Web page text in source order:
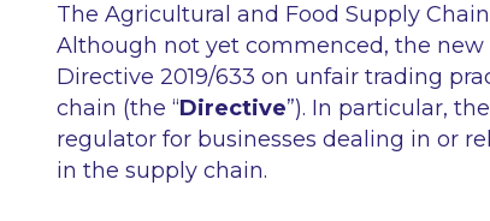
The Agricultural and Food Supply
Although not yet commenced, the
Directive 2019/633 on unfair trading
chain (the “Directive”). In particular,
regulator for businesses dealing in or
in the supply chain.